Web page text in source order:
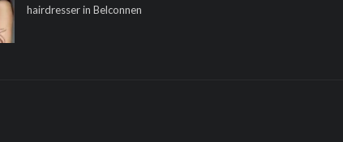
hairdresser in Belconnen